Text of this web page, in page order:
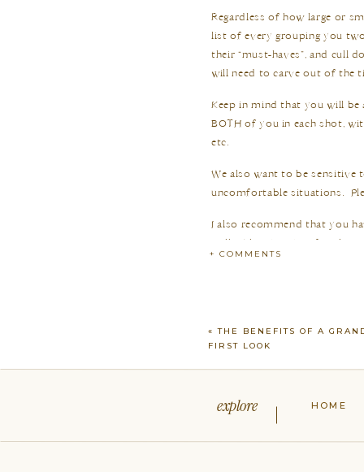
Regardless of how large or
list of every grouping you
their “must-haves”, and cull
will need to carve out of the
Keep in mind that you will be
BOTH of you in each shot,
etc.
We also want to be sensitive
uncomfortable situations.
I also recommend that you
well!
When it’s time for the
during the reception and we
We want everyone to have a
+ COMMENTS
«THE BENEFITS OF A
FIRST LOOK
HOME
explore